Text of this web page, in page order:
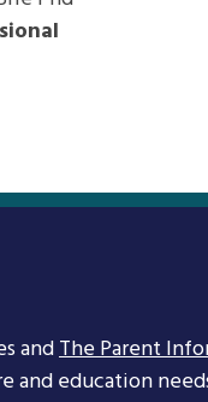
andThe Parent
education